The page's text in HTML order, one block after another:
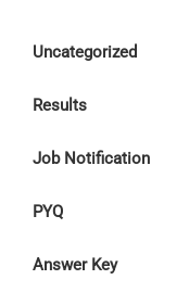
446/2022
Uncategorized
Results
Job Notification
PYQ
Answer Key